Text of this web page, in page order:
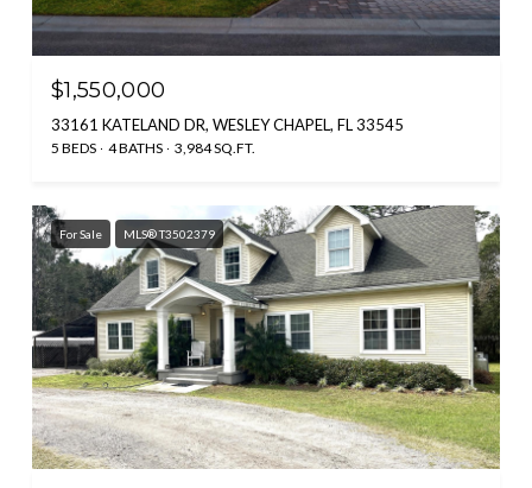
$1,550,000
33161 KATELAND DR, WESLEY CHAPEL, FL 33545
5 BEDS 4 BATHS 3,984 SQ.FT.
For Sale MLS® T3502379